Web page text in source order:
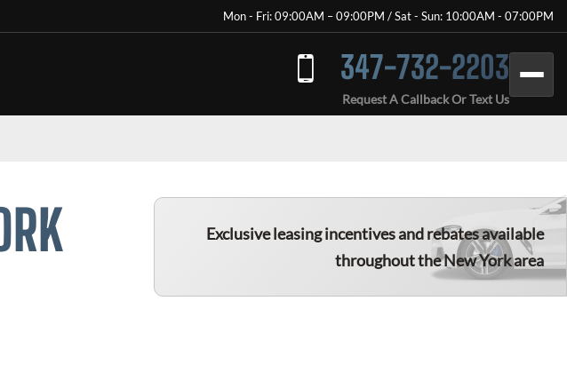
Mon - Fri: 09:00AM – 09:00PM / Sat - Sun: 10:00AM - 07:00PM
347-732-2203
Request A Callback Or Text Us
Exclusive leasing incentives and rebates available
throughout the New York area